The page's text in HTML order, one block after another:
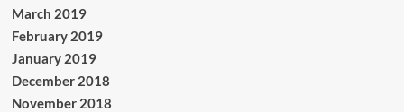
March 2019
February 2019
January 2019
December 2018
November 2018